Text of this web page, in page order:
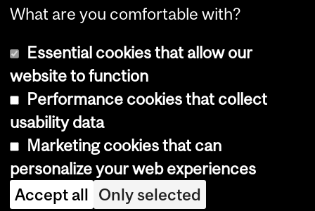
Copyright © 2026 McGill University
Cookie notice
Cookie settings
Log in
What are you comfortable with?
Essential cookies that allow our
website to function
Performance cookies that collect
usability data
Marketing cookies that can
personalize your web experiences
Accept all Only selected